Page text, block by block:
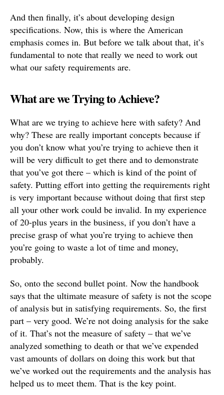
And then finally, it’s about developing design
specifications. Now, this is where the American
emphasis comes in. But before we talk about that, it’s
fundamental to note that really we need to work out
what our safety requirements are.
What are we Trying to Achieve?
What are we trying to achieve here with safety? And
why? These are really important concepts because if
you don’t know what you’re trying to achieve then it
will be very difficult to get there and to demonstrate
that you’ve got there – which is kind of the point of
safety. Putting effort into getting the requirements right
is very important because without doing that first step
all your other work could be invalid. In my experience
of 20-plus years in the business, if you don’t have a
precise grasp of what you’re trying to achieve then
you’re going to waste a lot of time and money,
probably.
So, onto the second bullet point. Now the handbook
says that the ultimate measure of safety is not the scope
of analysis but in satisfying requirements. So, the first
part – very good. We’re not doing analysis for the sake
of it. That’s not the measure of safety – that we’ve
analyzed something to death or that we’ve expended
vast amounts of dollars on doing this work but that
we’ve worked out the requirements and the analysis has
helped us to meet them. That is the key point.